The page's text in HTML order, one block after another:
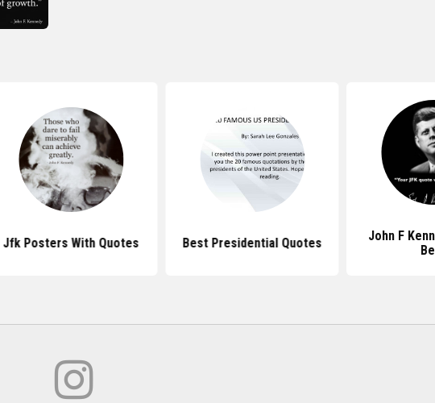
Jfk Posters With Quotes Best Presidential Quotes
John F